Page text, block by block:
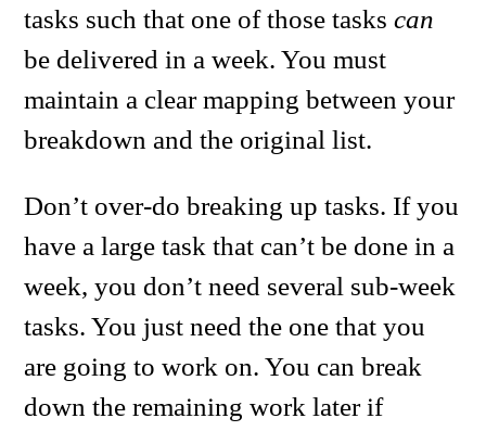
tasks such that one of those taskscan
be delivered in a week. You must
maintain a clear mapping between your
breakdown and the original list.
Don’t over-do breaking up tasks. If you
have a large task that can’t be done in a
week, you don’t need several sub-week
tasks. You just need the one that you
are going to work on. You can break
down the remaining work later if